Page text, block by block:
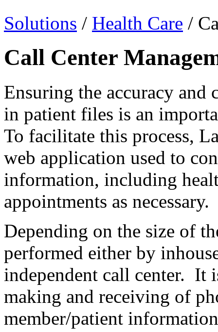
Solutions / Health Care /
Call Center
Ensuring the accuracy and
in patient files is an
To facilitate this process,
web application used to
information, including
appointments as necessary.
Depending on the size of
performed either by
independent call center. It
making and receiving of
member/patient